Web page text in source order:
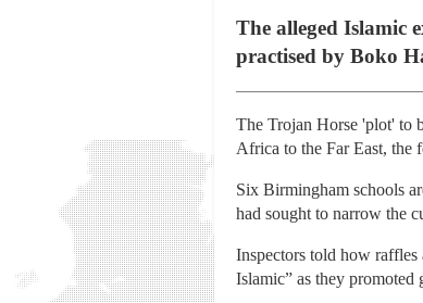
The alleged Islamic
practised by Boko
The Trojan Horse 'plot' to
Africa to the Far East, the
Six Birmingham schools
had sought to narrow the
Inspectors told how raffles
Islamic” as they promoted